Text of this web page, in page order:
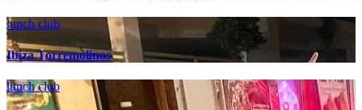
lunch club
Ibiza Torremolinos
lunch club